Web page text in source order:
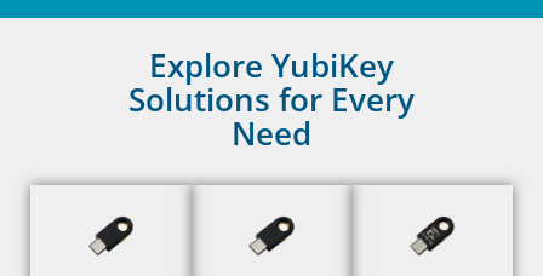
Explore YubiKey
Solutions for Every
Need